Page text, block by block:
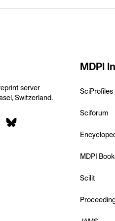
server
Switzerland.
MDPI
SciProfiles
Sciforum
MDPI
Scilit